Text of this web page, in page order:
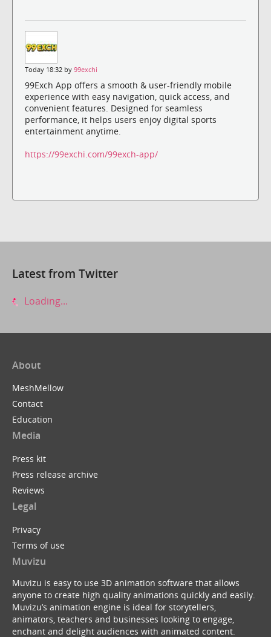
Today 18:32 by 99exchi
99Exch App offers a smooth & user-friendly mobile
experience with easy navigation, quick access, and
convenient features. Designed for seamless
performance, it helps users enjoy digital sports
entertainment anytime.
https://99exchi.com/99exch-app/
Latest from Twitter
Loading...
About
MeshMellow
Contact
Education
Media
Press kit
Press release archive
Reviews
Legal
Privacy
Terms of use
Muvizu
Muvizu is easy to use 3D animation software that allows
anyone to create high quality animations quickly and easily.
Muvizu’s animation engine is ideal for storytellers,
animators, teachers and businesses looking to engage,
enchant and delight audiences with animated content.